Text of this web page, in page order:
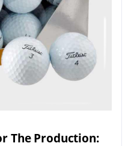
The Production: